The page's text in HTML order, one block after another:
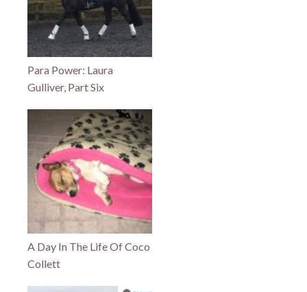
Para Power: Laura
Gulliver, Part Six
A Day In The Life Of Coco
Collett